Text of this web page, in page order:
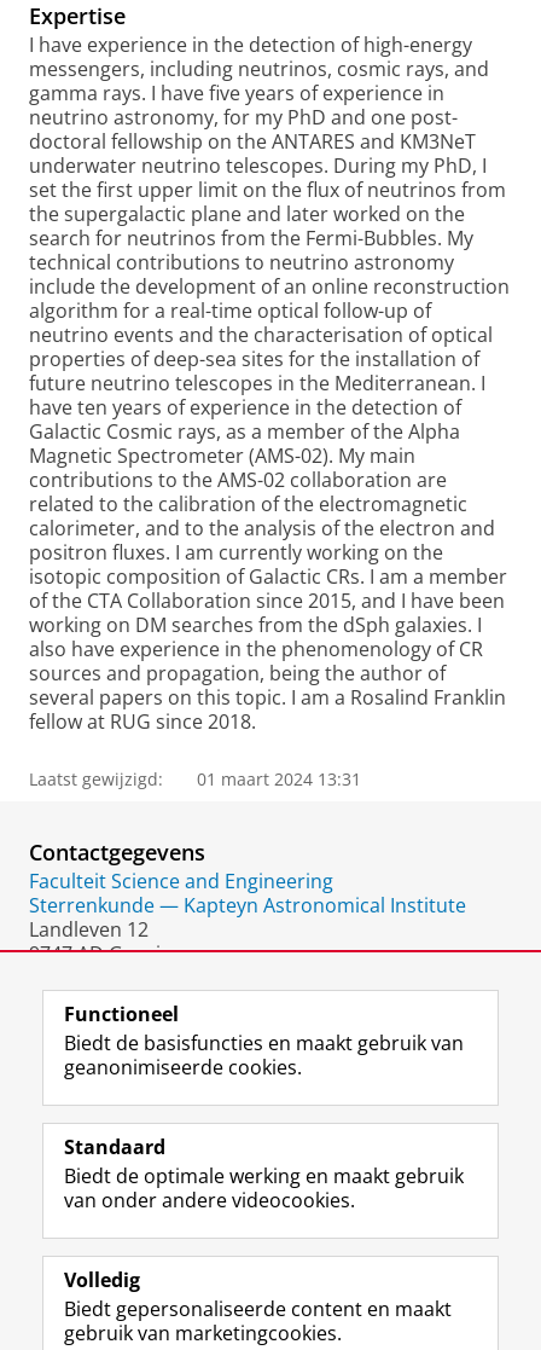
t
a
Expertise
I have experience in the detection of high-energy
messengers, including neutrinos, cosmic rays, and
gamma rays. I have five years of experience in
neutrino astronomy, for my PhD and one post-
doctoral fellowship on the ANTARES and KM3NeT
underwater neutrino telescopes. During my PhD, I
set the first upper limit on the flux of neutrinos from
the supergalactic plane and later worked on the
search for neutrinos from the Fermi-Bubbles. My
technical contributions to neutrino astronomy
include the development of an online reconstruction
algorithm for a real-time optical follow-up of
neutrino events and the characterisation of optical
properties of deep-sea sites for the installation of
future neutrino telescopes in the Mediterranean. I
have ten years of experience in the detection of
Galactic Cosmic rays, as a member of the Alpha
Magnetic Spectrometer (AMS-02). My main
contributions to the AMS-02 collaboration are
related to the calibration of the electromagnetic
calorimeter, and to the analysis of the electron and
positron fluxes. I am currently working on the
isotopic composition of Galactic CRs. I am a member
of the CTA Collaboration since 2015, and I have been
working on DM searches from the dSph galaxies. I
also have experience in the phenomenology of CR
sources and propagation, being the author of
several papers on this topic. I am a Rosalind Franklin
fellow at RUG since 2018.
Laatst gewijzigd: 01 maart 2024 13:31
Contactgegevens
Faculteit Science and Engineering
Sterrenkunde — Kapteyn Astronomical Institute
Landleven 12
9747 AD Groningen
Volg de RUG
F
a
e
b
o
p
a
L
i
k
e
I
-
p
R
S
-
f
e
R
I
n
t
r
m
Y
o
T
e
k
Studiekiezers
Alumni
Over ons
Functioneel
Biedt de basisfuncties en maakt gebruik van
geanonimiseerde cookies.
Standaard
Biedt de optimale werking en maakt gebruik
van onder andere videocookies.
Volledig
Biedt gepersonaliseerde content en maakt
gebruik van marketingcookies.